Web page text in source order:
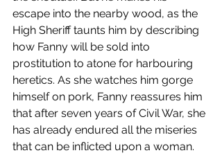
escape into the nearby wood, as the
High Sheriff taunts him by describing
how Fanny will be sold into
prostitution to atone for harbouring
heretics. As she watches him gorge
himself on pork, Fanny reassures him
that after seven years of Civil War, she
has already endured all the miseries
that can be inflicted upon a woman.